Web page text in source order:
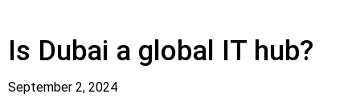
Is Dubai a global IT hub?
September 2, 2024